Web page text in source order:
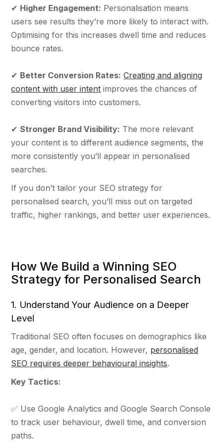
✔ Higher Engagement: Personalisation means
users see results they’re more likely to interact with.
Optimising for this increases dwell time and reduces
bounce rates.
✔ Better Conversion Rates: Creating and aligning
content with user intent improves the chances of
converting visitors into customers.
✔Stronger Brand Visibility: The more relevant
your content is to different audience segments, the
more consistently you’ll appear in personalised
searches.
If you don’t tailor your SEO strategy for
personalised search, you’ll miss out on targeted
traffic, higher rankings, and better user experiences.
How We Build a Winning SEO
Strategy for Personalised Search
1. Understand Your Audience on a Deeper
Level
Traditional SEO often focuses on demographics like
age, gender, and location. However, personalised
SEO requires deeper behavioural insights.
Key Tactics:
✅ Use Google Analytics and Google Search Console
to track user behaviour, dwell time, and conversion
paths.